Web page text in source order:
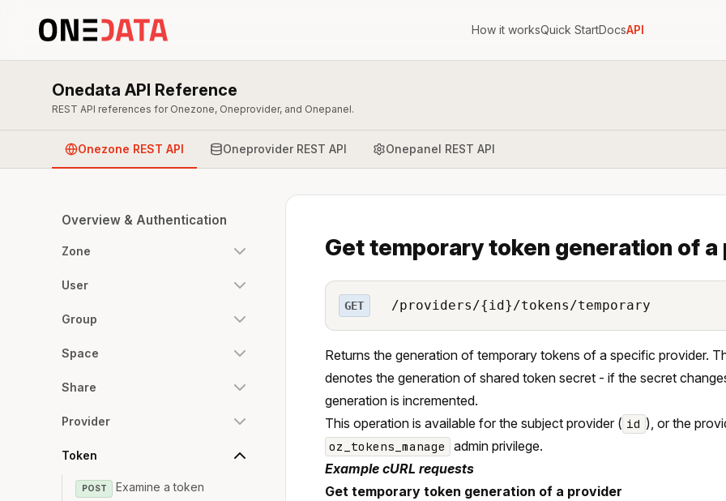
How it worksQuick StartDocsAPI
Onedata API Reference
REST API references for Onezone, Oneprovider, and Onepanel.
Onezone REST API Oneprovider REST API Onepanel REST API
Overview & Authentication
Zone
User
Group
Space
Share
Provider
Token
POST Examine a token
Get temporary token generation of
GET /providers/{id}/tokens/temporary
Returns the generation of temporary tokens of a specific provider.
denotes the generation of shared token secret - if the secret
generation is incremented.
This operation is available for the subject provider ( id ), or the
oz_tokens_manage
admin privilege.
Example cURL requests
Get temporary token generation of a provider